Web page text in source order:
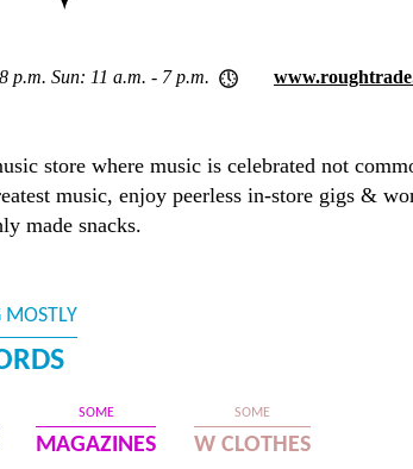
p.m. Sun: 11 a.m. - 7 p.m.
store where music is celebrated not
music, enjoy peerless in-store gigs &
made snacks.
MOSTLY
SOME
MAGAZINES
SOME
W CLOTHES